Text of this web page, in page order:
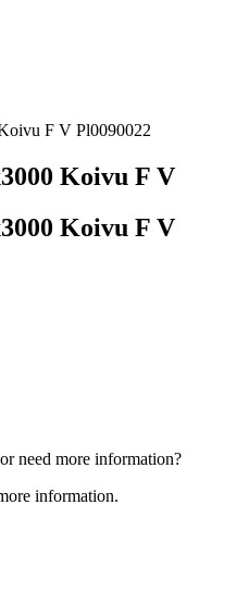
F V Pl0090022
Koivu F V
Koivu F V
need more information?
information.